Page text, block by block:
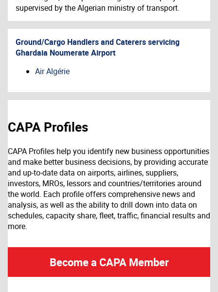
supervised by the Algerian ministry of transport.
Ground/Cargo Handlers and Caterers servicing
Ghardaia Noumerate Airport
Air Algérie
CAPA Profiles
CAPA Profiles help you identify new business opportunities
and make better business decisions, by providing accurate
and up-to-date data on airports, airlines, suppliers,
investors, MROs, lessors and countries/territories around
the world. Each profile offers comprehensive news and
analysis, as well as the ability to drill down into data on
schedules, capacity share, fleet, traffic, financial results and
more.
Become a CAPA Member